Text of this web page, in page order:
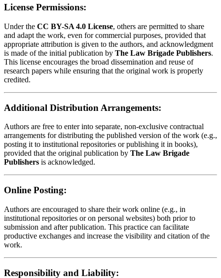
License Permissions:
Under the CC BY-SA 4.0 License, others are permitted to share
and adapt the work, even for commercial purposes, provided that
appropriate attribution is given to the authors, and acknowledgment
is made of the initial publication by The Law Brigade Publishers.
This license encourages the broad dissemination and reuse of
research papers while ensuring that the original work is properly
credited.
Additional Distribution Arrangements:
Authors are free to enter into separate, non-exclusive contractual
arrangements for distributing the published version of the work (e.g.,
posting it to institutional repositories or publishing it in books),
provided that the original publication by The Law Brigade
Publishers is acknowledged.
Online Posting:
Authors are encouraged to share their work online (e.g., in
institutional repositories or on personal websites) both prior to
submission and after publication. This practice can facilitate
productive exchanges and increase the visibility and citation of the
work.
Responsibility and Liability: